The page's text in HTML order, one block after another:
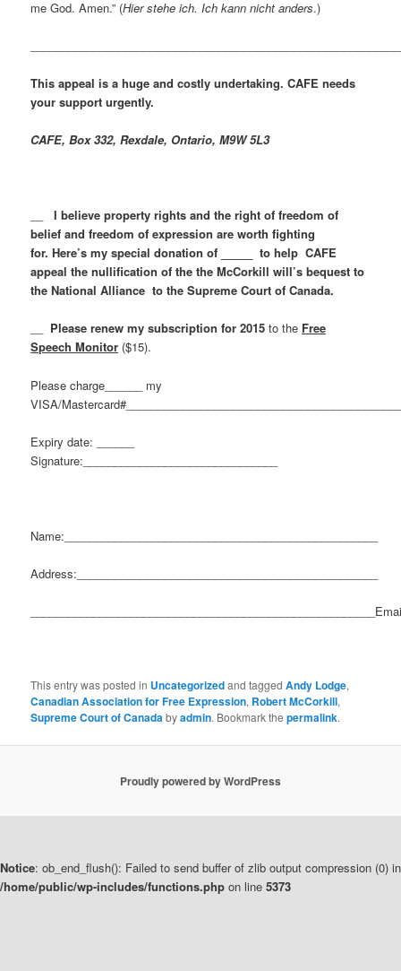
me God. Amen.” (Hier stehe ich. Ich kann nicht anders.)
This appeal is a huge and costly undertaking. CAFE needs
your support urgently.
CAFE, Box 332, Rexdale, Ontario, M9W 5L3
I believe property rights and the right of freedom of
belief and freedom of expression are worth fighting
for. Here’s my special donation of _____ to help CAFE
appeal the nullification of the the McCorkill will’s bequest to
the National Alliance to the Supreme Court of Canada.
Please renew my subscription for 2015to the Free
Speech Monitor ($15).
Please charge______ my
VISA/
Expiry date: ______
Signature:_______________________________
Name:__________________________________________________
Address:________________________________________________
This entry was posted in Uncategorizedand taggedAndy Lodge,
Canadian Association for Free Expression, Robert McCorkill,
Supreme Court of Canadabyadmin. Bookmark thepermalink.
Proudly powered by WordPress
Notice: ob_end_flush(): Failed to send buffer of zlib output compression (0) in
/home/public/wp-includes/functions.php on line 5373